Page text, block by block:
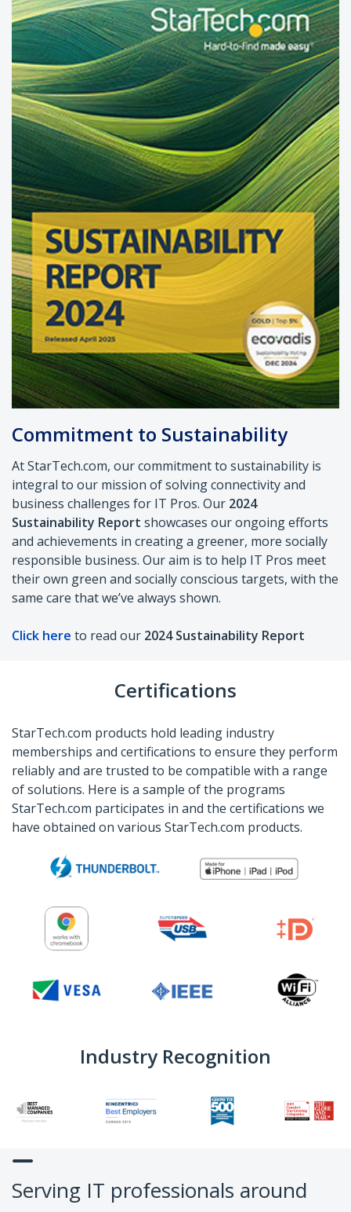
Commitment to Sustainability
At StarTech.com, our commitment to sustainability is
integral to our mission ofsolving connectivity and
business challenges for IT Pros. Our 2024
Sustainability Report showcases our ongoing efforts
and achievements in creating a greener, more socially
responsible business. Our aim is to help IT Pros meet
their own green and socially conscious targets, with the
same care that we’ve always shown.
Click here to read our 2024 Sustainability Report
Certifications
StarTech.com products hold leading industry
memberships and certifications to ensure they perform
reliably and are trusted to be compatible with a range
of solutions. Here is a sample of the programs
StarTech.com participates in and the certifications we
have obtained on various StarTech.com products.
Industry Recognition
Serving IT professionals around